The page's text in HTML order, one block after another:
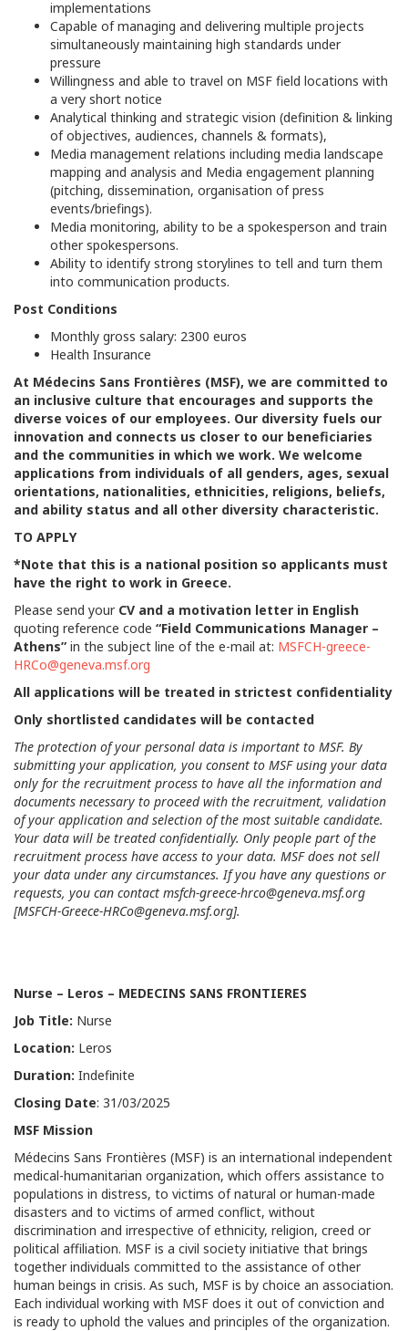
implementations
Capable of managing and delivering multiple projects
simultaneously maintaining high standards under
pressure
Willingness and able to travel on MSF field locations with
a very short notice
Analytical thinking and strategic vision (definition & linking
of objectives, audiences, channels & formats),
Media management relations including media landscape
mapping and analysis and Media engagement planning
(pitching, dissemination, organisation of press
events/briefings).
Media monitoring, ability to be a spokesperson and train
other spokespersons.
Ability to identify strong storylines to tell and turn them
into communication products.
Post Conditions
Monthly gross salary: 2300 euros
Health Insurance
At Médecins Sans Frontières (MSF), we are committed to
an inclusive culture that encourages and supports the
diverse voices of our employees. Our diversity fuels our
innovation and connects us closer to our beneficiaries
and the communities in which we work. We welcome
applications from individuals of all genders, ages, sexual
orientations, nationalities, ethnicities, religions, beliefs,
and ability status and all other diversity characteristic.
TO APPLY
*Note that this is a national position so applicants must
have the right to work in Greece.
Please send your CV and a motivation letter in English
quoting reference code “Field Communications Manager –
Athens” in the subject line of the e-mail at: MSFCH-greece-
HRCo@geneva.msf.org
All applications will be treated in strictest confidentiality
Only shortlisted candidates will be contacted
The protection of your personal data is important to MSF. By
submitting your application, you consent to MSF using your data
only for the recruitment process to have all the information and
documents necessary to proceed with the recruitment, validation
of your application and selection of the most suitable candidate.
Your data will be treated confidentially. Only people part of the
recruitment process have access to your data. MSF does not sell
your data under any circumstances. If you have any questions or
requests, you can contact msfch-greece-hrco@geneva.msf.org
[MSFCH-Greece-HRCo@geneva.msf.org].
Nurse – Leros – MEDECINS SANS FRONTIERES
Job Title: Nurse
Location: Leros
Duration: Indefinite
Closing Date: 31/03/2025
MSF Mission
Médecins Sans Frontières (MSF) is an international independent
medical-humanitarian organization, which offers assistance to
populations in distress, to victims of natural or human-made
disasters and to victims of armed conflict, without
discrimination and irrespective of ethnicity, religion, creed or
political affiliation. MSF is a civil society initiative that brings
together individuals committed to the assistance of other
human beings in crisis. As such, MSF is by choice an association.
Each individual working with MSF does it out of conviction and
is ready to uphold the values and principles of the organization.